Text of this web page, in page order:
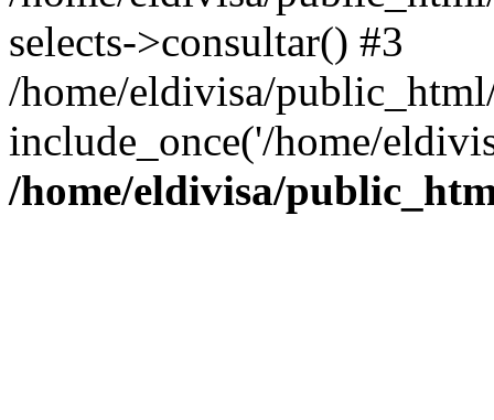
selects->consultar() #3
/home/eldivisa/
include_once('/home/
/home/eldivisa/